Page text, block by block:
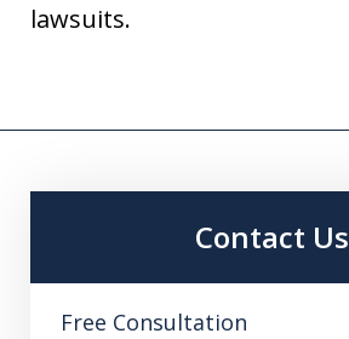
lawsuits.
Contact Us
Free Consultation